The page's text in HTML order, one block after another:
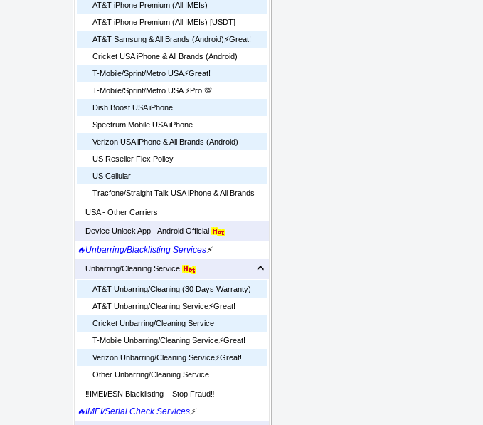
AT&T iPhone Premium (All IMEIs)
AT&T iPhone Premium (All IMEIs) [USDT]
AT&T Samsung & All Brands (Android)⚡️Great!
Cricket USA iPhone & All Brands (Android)
T-Mobile/Sprint/Metro USA⚡️Great!
T-Mobile/Sprint/Metro USA ⚡️Pro 💯
Dish Boost USA iPhone
Spectrum Mobile USA iPhone
Verizon USA iPhone & All Brands (Android)
US Reseller Flex Policy
US Cellular
Tracfone/Straight Talk USA iPhone & All Brands
USA - Other Carriers
Device Unlock App - Android Official
🔥Unbarring/Blacklisting Services⚡
Unbarring/Cleaning Service
AT&T Unbarring/Cleaning (30 Days Warranty)
AT&T Unbarring/Cleaning Service⚡️Great!
Cricket Unbarring/Cleaning Service
T-Mobile Unbarring/Cleaning Service⚡️Great!
Verizon Unbarring/Cleaning Service⚡️Great!
Other Unbarring/Cleaning Service
‼️IMEI/ESN Blacklisting – Stop Fraud‼️
🔥IMEI/Serial Check Services⚡